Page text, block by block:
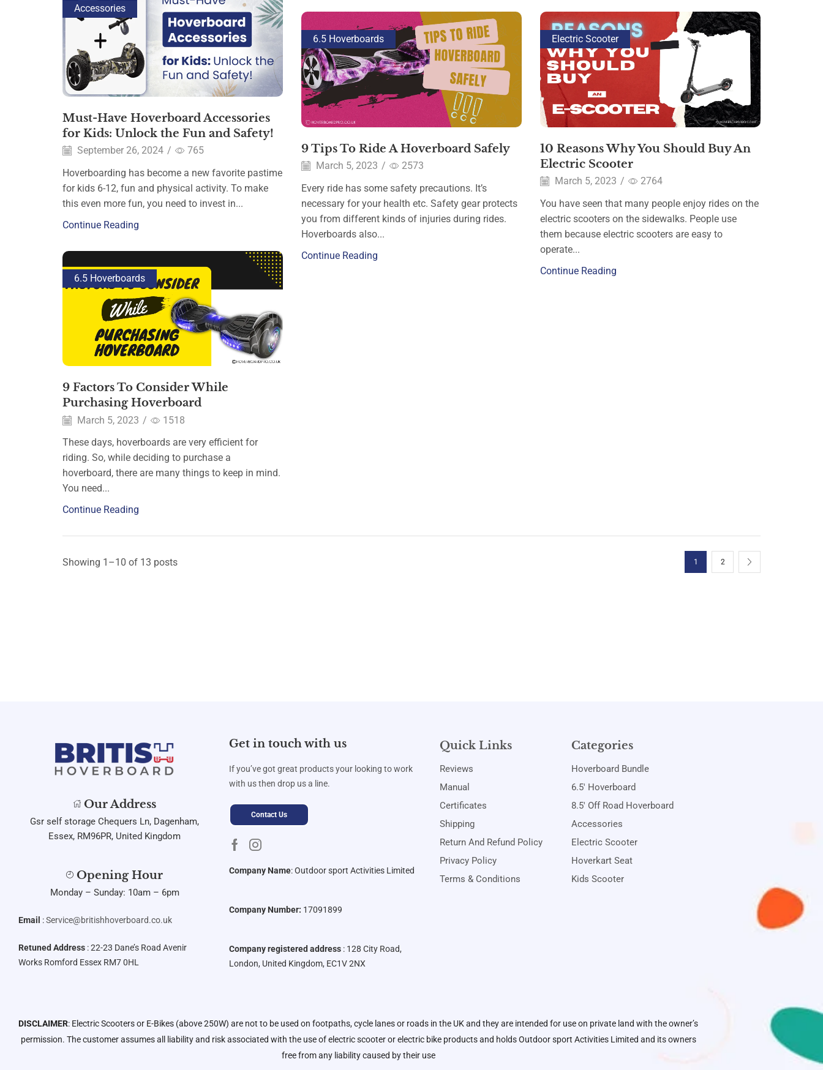
Accessories
Must-Have Hoverboard Accessories
for Kids: Unlock the Fun and Safety!
September 26, 2024 /
765
Hoverboarding has become a new favorite pastime
for kids 6-12, fun and physical activity. To make
this even more fun, you need to invest in...
Continue Reading
6.5 Hoverboards
9 Tips To Ride A Hoverboard Safely
March 5, 2023 /
2573
Every ride has some safety precautions. It’s
necessary for your health etc. Safety gear protects
you from different kinds of injuries during rides.
Hoverboards also...
Continue Reading
Electric Scooter
10 Reasons Why You Should Buy An
Electric Scooter
March 5, 2023 /
2764
You have seen that many people enjoy rides on the
electric scooters on the sidewalks. People use
them because electric scooters are easy to
operate...
Continue Reading
6.5 Hoverboards
9 Factors To Consider While
Purchasing Hoverboard
March 5, 2023 /
1518
These days, hoverboards are very efficient for
riding. So, while deciding to purchase a
hoverboard, there are many things to keep in mind.
You need...
Continue Reading
Showing 1–10 of 13 posts 1 2
Our Address
Gsr self storage Chequers Ln, Dagenham,
Essex, RM96PR, United Kingdom
Opening Hour
Monday – Sunday: 10am – 6pm
Email :Service@britishhoverboard.co.uk
Retuned Address : 22-23 Dane’s Road Avenir
Works Romford Essex RM7 0HL
Get in touch with us
If you’ve got great products your looking to work
with us then drop us a line.
Contact Us
Company Name:Outdoor sport Activities Limited
Company Number: 17091899
Company registered address : 128 City Road,
London, United Kingdom, EC1V 2NX
Quick Links
Reviews
Manual
Certificates
Shipping
Return And Refund Policy
Privacy Policy
Terms & Conditions
Categories
Hoverboard Bundle
6.5' Hoverboard
8.5' Off Road Hoverboard
Accessories
Electric Scooter
Hoverkart Seat
Kids Scooter
DISCLAIMER: Electric Scooters or E-Bikes (above 250W) are not to be used on footpaths, cycle lanes or roads in the UK and they are intended for use on private land with the owner’s
permission. The customer assumes all liability and risk associated with the use of electric scooter or electric bike products and holdsOutdoor sport Activities Limited and its owners
free from any liability caused by their use